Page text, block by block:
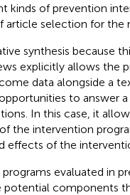
kinds of prevention
article selection for the
synthesis because
explicitly allows the
data alongside a
to answer
In this case, it
the intervention
effects of the
evaluated in
potential components